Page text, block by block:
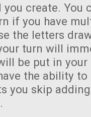
create. You
if you have
the letters
turn will
be put in
the ability to
you skip